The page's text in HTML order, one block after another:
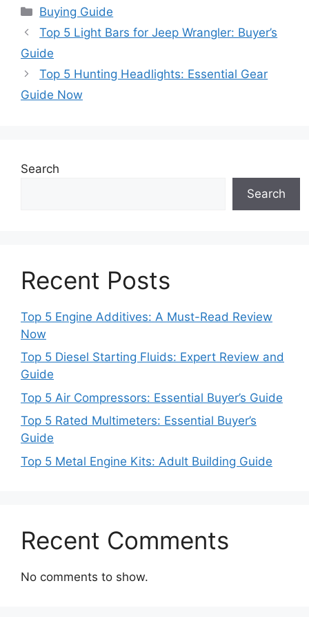
Categories
Buying Guide
Top 5 Light Bars for Jeep Wrangler: Buyer’s
Guide
Top 5 Hunting Headlights: Essential Gear
Guide Now
Search
Search
Recent Posts
Top 5 Engine Additives: A Must-Read Review
Now
Top 5 Diesel Starting Fluids: Expert Review and
Guide
Top 5 Air Compressors: Essential Buyer’s Guide
Top 5 Rated Multimeters: Essential Buyer’s
Guide
Top 5 Metal Engine Kits: Adult Building Guide
Recent Comments
No comments to show.